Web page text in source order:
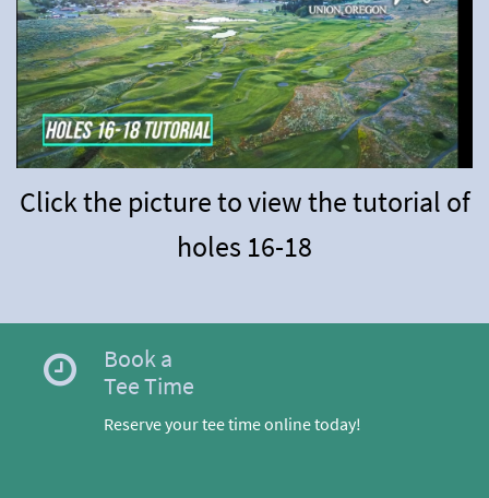
Click the picture to view the tutorial of
holes 16-18
Book a
Tee Time
Reserve your tee time online today!